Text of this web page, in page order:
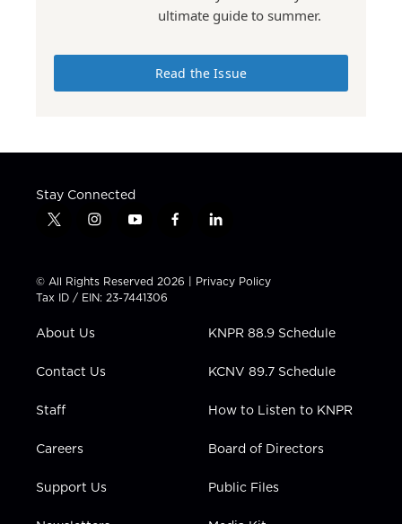
ultimate guide to summer.
Read the Issue
Stay Connected
t
t
t
e
i
t
a
g
a
y
t
u
b
f
e
b
l
k
e
n
© All Rights Reserved 2026 | Privacy Policy
Tax ID / EIN: 23-7441306
About Us
Contact Us
Staff
Careers
Support Us
KNPR 88.9 Schedule
KCNV 89.7 Schedule
How to Listen to KNPR
Board of Directors
Public Files